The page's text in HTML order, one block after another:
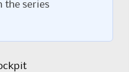
the series